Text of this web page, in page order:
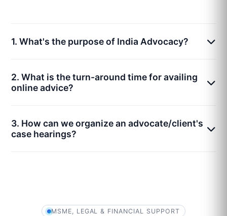
1. What's the purpose of India Advocacy?
2. What is the turn-around time for availing
online advice?
3. How can we organize an advocate/client's
case hearings?
MSME, LEGAL & FINANCIAL SUPPORT